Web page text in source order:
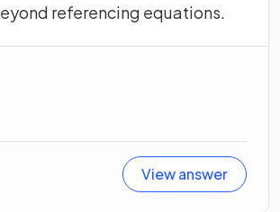
referencing equations.
View answer